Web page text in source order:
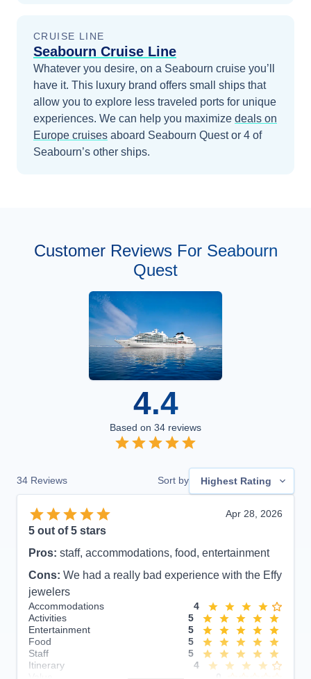
CRUISE LINE
Seabourn Cruise Line
Whatever you desire, on a Seabourn cruise you’ll
have it. This luxury brand offers small ships that
allow you to explore less traveled ports for unique
experiences. We can help you maximize deals on
Europe cruises aboard Seabourn Questor 4 of
Seabourn’s other ships.
Customer Reviews For Seabourn
Quest
4.4
Based on 34 reviews
34 Reviews Sort by Highest Rating
Apr 28, 2026
5 out of 5 stars
Pros: staff, accommodations, food, entertainment
Cons: We had a really bad experience with the Effy
jewelers
Accommodations
4
Activities
5
Entertainment
5
Food
5
Staff
5
Itinerary
4